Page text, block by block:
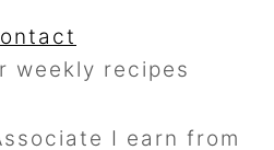
weekly recipes
I earn from